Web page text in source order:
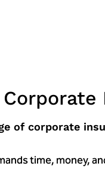
of corporate
time, money,